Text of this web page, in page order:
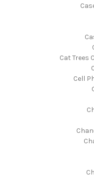
Cat Trees
Cell